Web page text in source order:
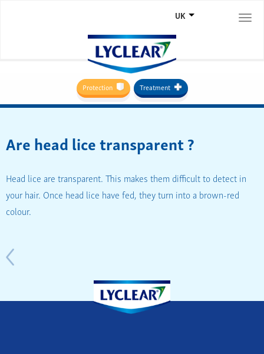
UK
Protection Treatment
Are head lice transparent ?
Head lice are transparent. This makes them difficult to detect in
your hair. Once head lice have fed, they turn into a brown-red
colour.